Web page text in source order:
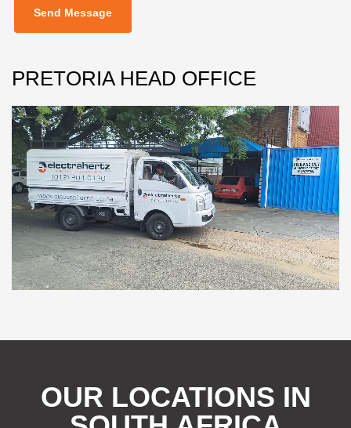
Send Message
PRETORIA HEAD OFFICE
OUR LOCATIONS IN